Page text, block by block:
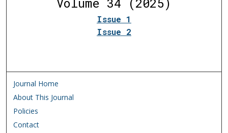
Issue 1
Issue 2
Journal Home
About This Journal
Policies
Contact